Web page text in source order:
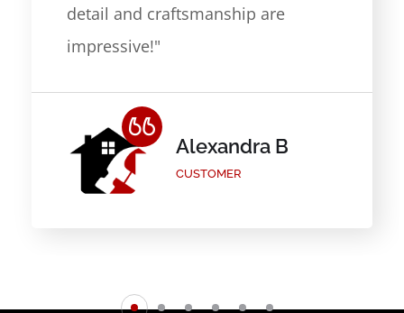
detail and craftsmanship are
impressive!"
Alexandra B
CUSTOMER